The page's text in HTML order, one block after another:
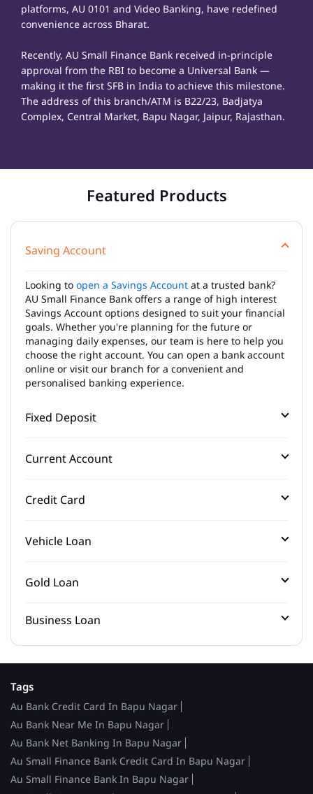
platforms, AU 0101 and Video Banking, have redefined
convenience across Bharat.
Recently, AU Small Finance Bank received in-principle
approval from the RBI to become a Universal Bank —
making it the first SFB in India to achieve this milestone.
The address of this branch/ATM is B22/23, Badjatya
Complex, Central Market, Bapu Nagar, Jaipur, Rajasthan.
Featured Products
Saving Account
Looking to open a Savings Account at a trusted bank?
AU Small Finance Bank offers a range of high interest
Savings Account options designed to suit your financial
goals. Whether you're planning for the future or
managing daily expenses, our team is here to help you
choose the right account. You can open a bank account
online or visit our branch for a convenient and
personalised banking experience.
Fixed Deposit
Current Account
Credit Card
Vehicle Loan
Gold Loan
Business Loan
Tags
Au Bank Credit Card In Bapu Nagar
Au Bank Near Me In Bapu Nagar
Au Bank Net Banking In Bapu Nagar
Au Small Finance Bank Credit Card In Bapu Nagar
Au Small Finance Bank In Bapu Nagar